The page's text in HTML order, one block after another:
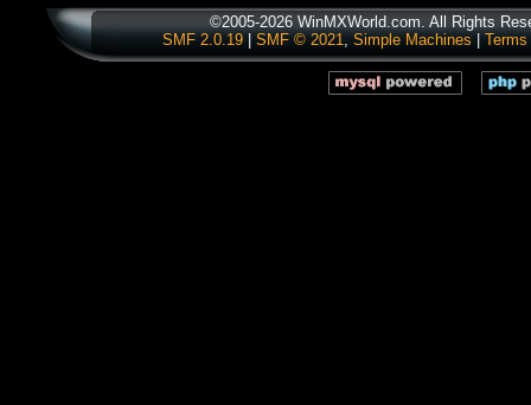
©2005-2026 WinMXWorld.com. All Rights
SMF 2.0.19
SMF © 2021, Simple Machines